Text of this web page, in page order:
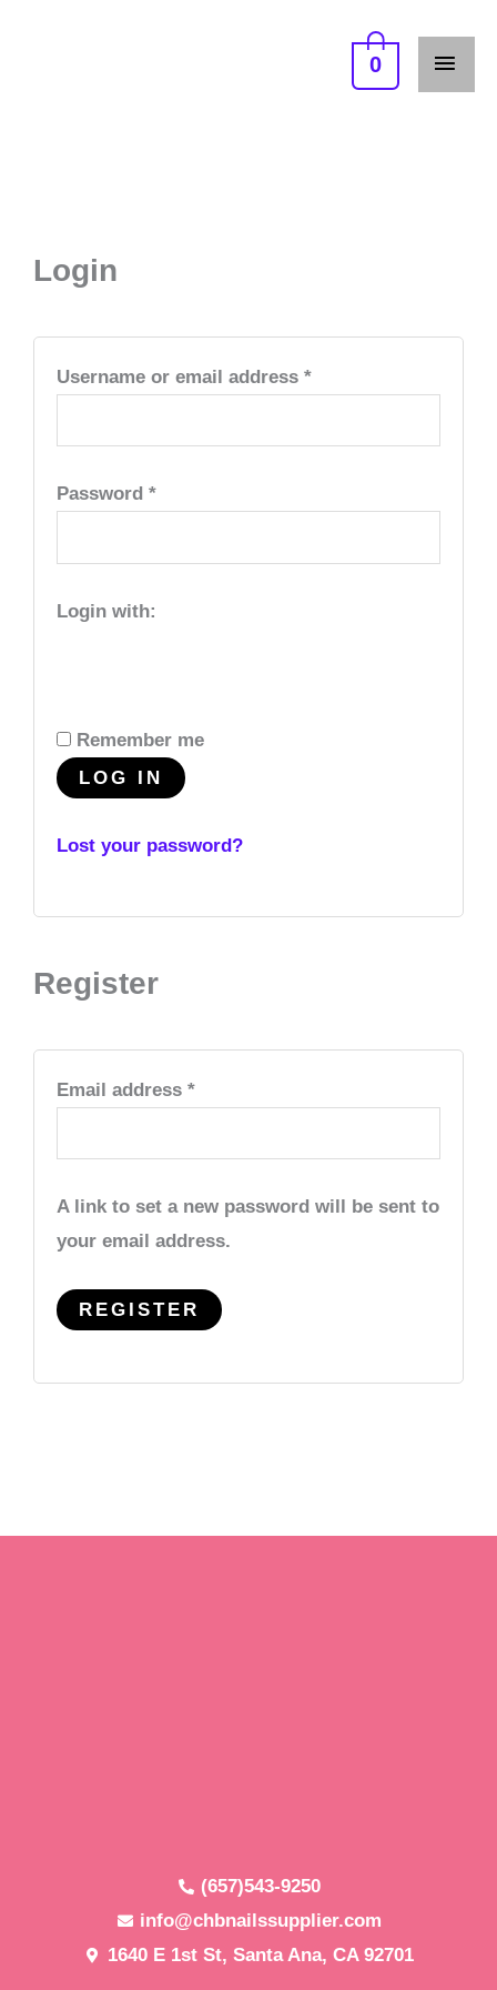
0
Login
Username or email address *
Password *
Login with:
Remember me
LOG IN
Lost your password?
Register
Email address *
A link to set a new password will be sent to
your email address.
REGISTER
(657)543-9250
info@chbnailssupplier.com
1640 E 1st St, Santa Ana, CA 92701